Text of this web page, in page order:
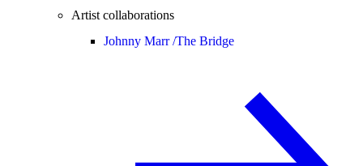
Artist collaborations
Johnny Marr /The Bridge